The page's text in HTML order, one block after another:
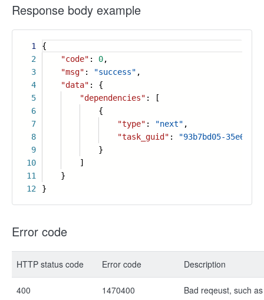
Response body example
1
2
3
4
5
6
7
8
9
10
11
12
{
"code" : 0,
"msg" : "success" ,
"data" : {
"dependencies" : [
{
"type" : "next" ,
"task_guid" :
"93b7bd05-35e6-
}
]
}
}
Error code
HTTP status code Error code Description
400 1470400
Bad reqeust, such